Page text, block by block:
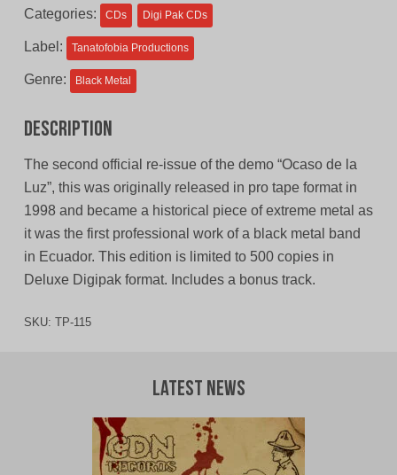
Categories: CDs Digi Pak CDs
Label: Tanatofobia Productions
Genre: Black Metal
Description
The second official re-issue of the demo “Ocaso de la
Luz”, this was originally released in pro tape format in
1998 and became a historical piece of extreme metal as
it was the first professional work of a black metal band
in Ecuador. This edition is limited to 500 copies in
Deluxe Digipak format. Includes a bonus track.
SKU: TP-115
Latest News